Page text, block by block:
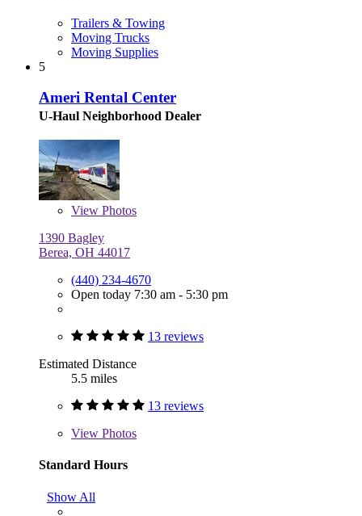
Trailers & Towing
Moving Trucks
Moving Supplies
5
Ameri Rental Center
U-Haul Neighborhood Dealer
View Photos
1390 Bagley
Berea, OH 44017
(440) 234-4670
Open today 7:30 am - 5:30 pm
13 reviews
Estimated Distance
5.5 miles
13 reviews
View Photos
Standard Hours
Show All